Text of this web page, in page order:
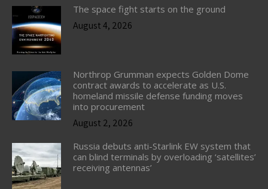
The space fight starts on the ground
August 4, 2026
Northrop Grumman expects Golden Dome
contract awards to accelerate as U.S.
homeland missile defense funding moves
into procurement
August 2, 2026
Russia debuts anti-Starlink EW system that
can blind terminals by overloading ‘satellites’
receiving antennas’